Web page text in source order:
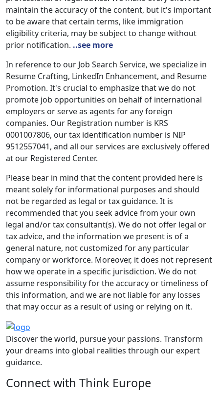
maintain the accuracy of the content, but it's important
to be aware that certain terms, like immigration
eligibility criteria, may be subject to change without
prior notification. ..see more
In reference to our Job Search Service, we specialize in
Resume Crafting, LinkedIn Enhancement, and Resume
Promotion. It's crucial to emphasize that we do not
promote job opportunities on behalf of international
employers or serve as agents for any foreign
companies. Our Registration number is KRS
0001007806, our tax identification number is NIP
9512557041, and all our services are exclusively offered
at our Registered Center.
Please bear in mind that the content provided here is
meant solely for informational purposes and should
not be regarded as legal or tax guidance. It is
recommended that you seek advice from your own
legal and/or tax consultant(s). We do not offer legal or
tax advice, and the information we present is of a
general nature, not customized for any particular
company or workforce. Moreover, it does not represent
how we operate in a specific jurisdiction. We do not
assume responsibility for the accuracy or timeliness of
this information, and we are not liable for any losses
that may occur as a result of using or relying on it.
Discover the world, pursue your passions. Transform
your dreams into global realities through our expert
guidance.
Connect with Think Europe